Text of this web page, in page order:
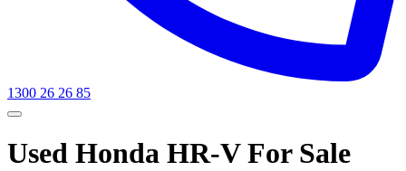
1300 26 26 85
Used Honda HR-V For Sale